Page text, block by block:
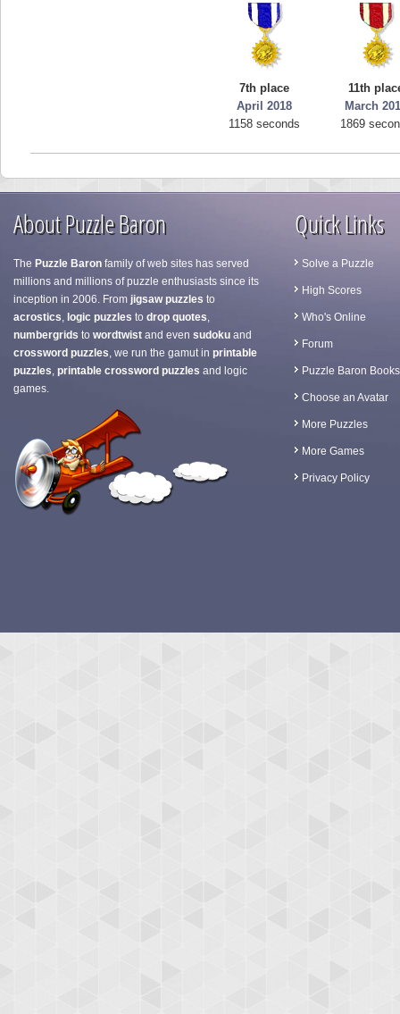
7th place
April 2018
1158 seconds
11th
March
1869
About Puzzle Baron
The Puzzle Baron family of web sites has served
millions and millions of puzzle enthusiasts since its
inception in 2006. From jigsaw puzzles to
acrostics, logic puzzles to drop quotes,
numbergrids to wordtwist and even sudoku and
crossword puzzles, we run the gamut in printable
puzzles, printable crossword puzzles and logic
games.
Quick Links
Solve a Puzzle
High Scores
Who's Online
Forum
Puzzle Baron Books
Choose an Avatar
More Puzzles
More Games
Privacy Policy